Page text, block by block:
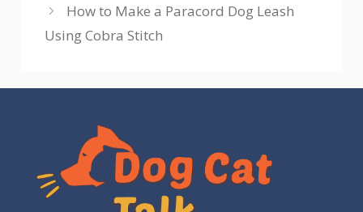
How to Make a Paracord Dog Leash
Using Cobra Stitch